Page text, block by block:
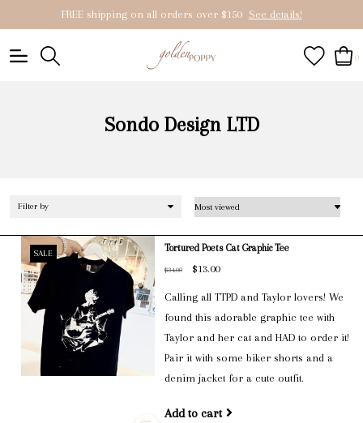
FREE shipping on all orders over $150 See details!
0
Sondo Design LTD
Filter by
SALE Tortured Poets Cat Graphic Tee
$34.00 $13.00
Calling all TTPD and Taylor lovers! We
found this adorable graphic tee with
Taylor and her cat and HAD to order it!
Pair it with some biker shorts and a
denim jacket for a cute outfit.
Add to cart